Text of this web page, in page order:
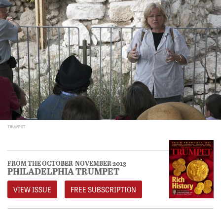
TRUMPET
FROM THE OCTOBER-NOVEMBER 2013
PHILADELPHIA TRUMPET
VIEW ISSUE FREE SUBSCRIPTION